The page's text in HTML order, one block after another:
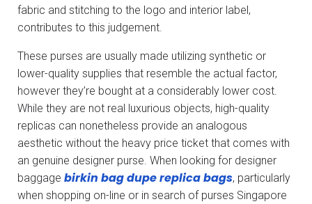
fabric and stitching to the logo and interior label,
contributes to this judgement.
These purses are usually made utilizing synthetic or
lower-quality supplies that resemble the actual factor,
however they’re bought at a considerably lower cost.
While they are not real luxurious objects, high-quality
replicas can nonetheless provide an analogous
aesthetic without the heavy price ticket that comes with
an genuine designer purse. When looking for designer
baggage birkin bag dupereplica bags, particularly
when shopping on-line or in search of purses Singapore